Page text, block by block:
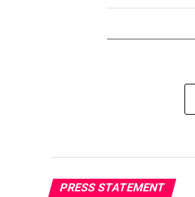
PRESS STATEMENT